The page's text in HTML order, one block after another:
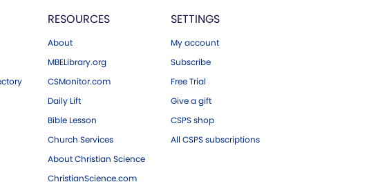
RESOURCES
About
MBELibrary.org
CSMonitor.com
Daily Lift
Bible Lesson
Church Services
About Christian Science
ChristianScience.com
SETTINGS
My account
Subscribe
Free Trial
Give a gift
CSPS shop
All CSPS subscriptions